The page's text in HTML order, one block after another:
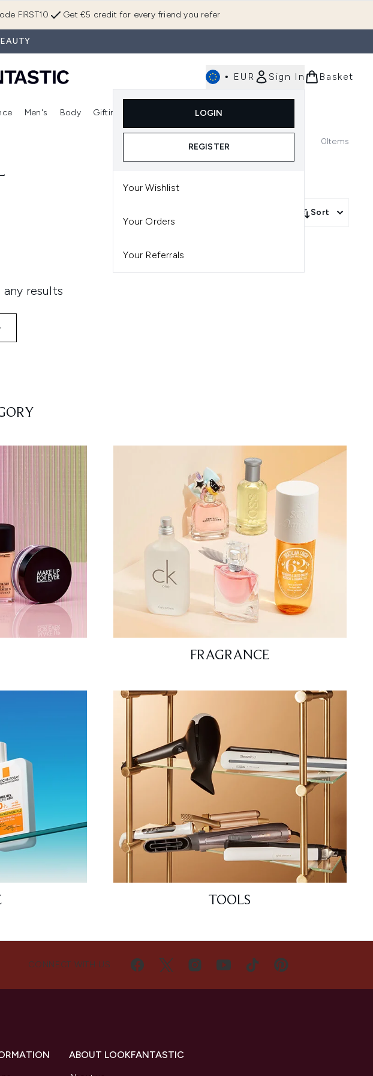
Get €5 credit for every friend you refer
FIRST10
• EUR Sign In
LOGIN
REGISTER
Your Wishlist
Your Orders
Your Referrals
Basket
Enter submenu (Skincare) Enter submenu (Fragrance)
Men's Body Gifting
Enter submenu (Gifting)
0Items
Sort
any results
FRAGRANCE
TOOLS
CONNECT WITH US
ABOUT LOOKFANTASTIC